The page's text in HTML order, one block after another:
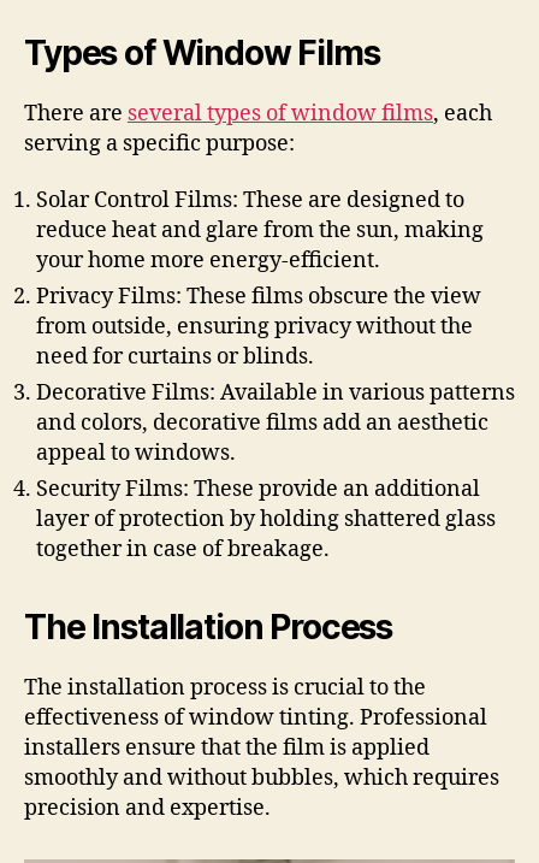
Types of Window Films
There are several types of window films, each
serving a specific purpose:
Solar Control Films: These are designed to
reduce heat and glare from the sun, making
your home more energy-efficient.
Privacy Films: These films obscure the view
from outside, ensuring privacy without the
need for curtains or blinds.
Decorative Films: Available in various patterns
and colors, decorative films add an aesthetic
appeal to windows.
Security Films: These provide an additional
layer of protection by holding shattered glass
together in case of breakage.
The Installation Process
The installation process is crucial to the
effectiveness of window tinting. Professional
installers ensure that the film is applied
smoothly and without bubbles, which requires
precision and expertise.